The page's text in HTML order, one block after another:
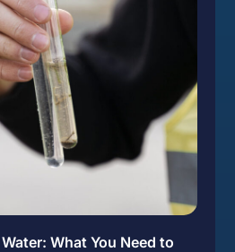
What You Need to